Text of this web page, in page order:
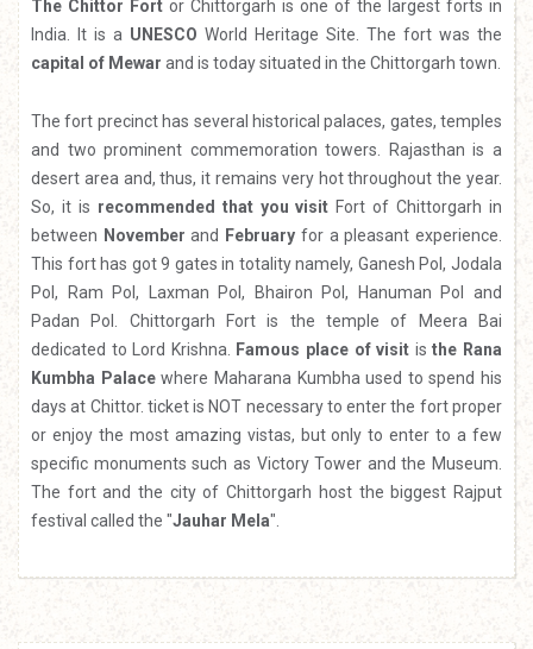
The Chittor Fort or Chittorgarh is one of the largest forts in
India. It is a UNESCO World Heritage Site. The fort was the
capital of Mewar and is today situated in the Chittorgarh town.
The fort precinct has several historical palaces, gates, temples
and two prominent commemoration towers. Rajasthan is a
desert area and, thus, it remains very hot throughout the year.
So, it is recommended that you visit Fort of Chittorgarh in
between November and February for a pleasant experience.
This fort has got 9 gates in totality namely, Ganesh Pol, Jodala
Pol, Ram Pol, Laxman Pol, Bhairon Pol, Hanuman Pol and
Padan Pol. Chittorgarh Fort is the temple of Meera Bai
dedicated to Lord Krishna. Famous place of visit isthe Rana
Kumbha Palacewhere Maharana Kumbha used to spend his
days at Chittor. ticket is NOT necessary to enter the fort proper
or enjoy the most amazing vistas, but only to enter to a few
specific monuments such as Victory Tower and the Museum.
The fort and the city of Chittorgarh host the biggest Rajput
festival called the "Jauhar Mela".